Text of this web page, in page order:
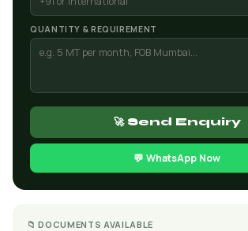
QUANTITY & REQUIREMENT
🚀 Send Enquiry
💬 WhatsApp Now
📁 DOCUMENTS AVAILABLE